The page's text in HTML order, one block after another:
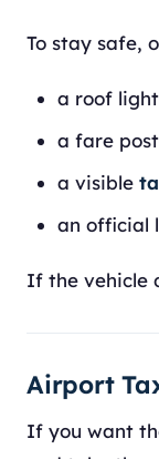
To stay safe,
a roof
a fare
a visible
an official
If the vehicle
Airport
If you want